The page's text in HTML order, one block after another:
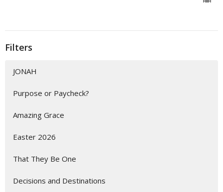
Filters
JONAH
Purpose or Paycheck?
Amazing Grace
Easter 2026
That They Be One
Decisions and Destinations